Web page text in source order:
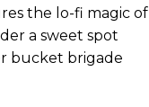
the lo-fi magic of
a sweet spot
bucket brigade